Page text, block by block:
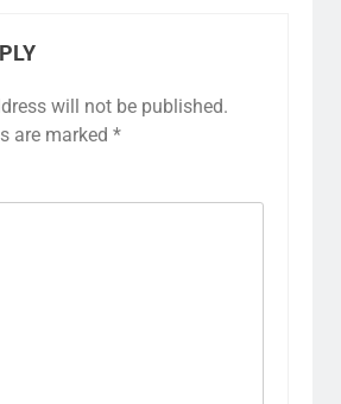
will not be published.
are marked *